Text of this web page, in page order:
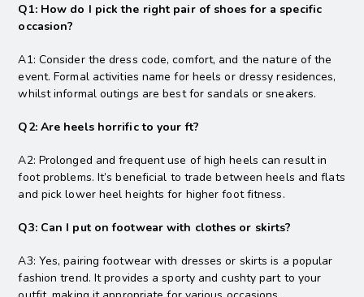
Q1: How do I pick the right pair of shoes for a specific
occasion?
A1: Consider the dress code, comfort, and the nature of the
event. Formal activities name for heels or dressy residences,
whilst informal outings are best for sandals or sneakers.
Q2: Are heels horrific to your ft?
A2: Prolonged and frequent use of high heels can result in
foot problems. It’s beneficial to trade between heels and flats
and pick lower heel heights for higher foot fitness.
Q3: Can I put on footwear with clothes or skirts?
A3: Yes, pairing footwear with dresses or skirts is a popular
fashion trend. It provides a sporty and cushty part to your